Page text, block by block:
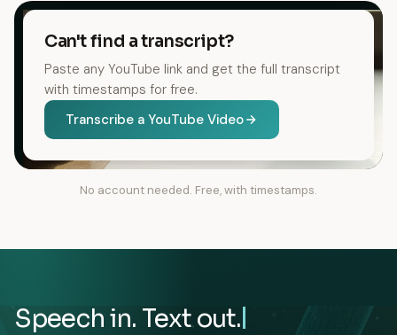
Can't find a transcript?
Paste any YouTube link and get the full transcript
with timestamps for free.
Transcribe a YouTube Video
No account needed. Free, with timestamps.
Speech in. Text out.